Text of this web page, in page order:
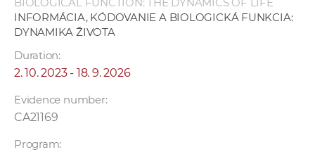
INFORMÁCIA, KÓDOVANIE A BIOLOGICKÁ FUNKCIA:
DYNAMIKA ŽIVOTA
Duration:
2. 10. 2023 - 18. 9. 2026
Evidence number:
CA21169
Program: